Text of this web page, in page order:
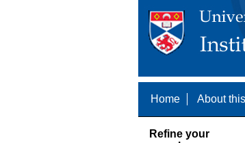
Home About
Refine your